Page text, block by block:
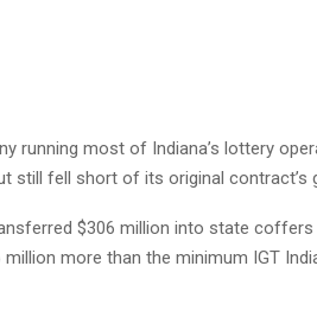
running most of Indiana’s lottery
still fell short of its original contract’s
$306 million into state coffers
more than the minimum IGT